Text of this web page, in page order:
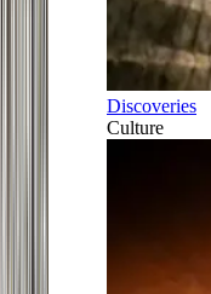
Discoveries
Culture